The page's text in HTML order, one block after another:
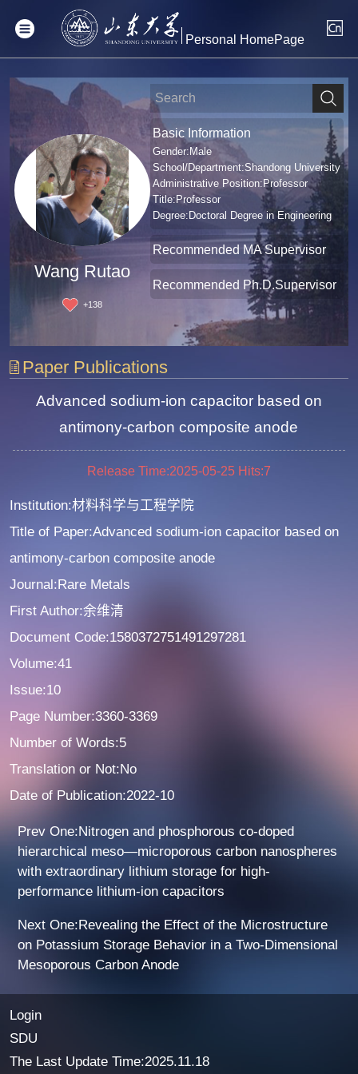
Personal HomePage
Wang Rutao
+138
Basic Information
Gender:Male
School/Department:Shandong University
Administrative Position:Professor
Title:Professor
Degree:Doctoral Degree in Engineering
Recommended MA Supervisor
Recommended Ph.D.Supervisor
Paper Publications
Advanced sodium-ion capacitor based on
antimony-carbon composite anode
Release Time:2025-05-25 Hits:7
Institution:材料科学与工程学院
Title of Paper:Advanced sodium-ion capacitor based on
antimony-carbon composite anode
Journal:Rare Metals
First Author:余维清
Document Code:1580372751491297281
Volume:41
Issue:10
Page Number:3360-3369
Number of Words:5
Translation or Not:No
Date of Publication:2022-10
Prev One:Nitrogen and phosphorous co-doped
hierarchical meso—microporous carbon nanospheres
with extraordinary lithium storage for high-
performance lithium-ion capacitors
Next One:Revealing the Effect of the Microstructure
on Potassium Storage Behavior in a Two-Dimensional
Mesoporous Carbon Anode
Login
SDU
The Last Update Time:2025.11.18